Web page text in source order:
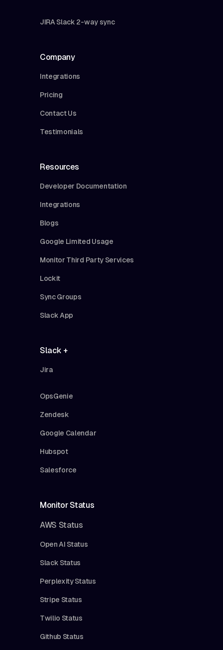
JIRA Slack 2-way sync
Company
Integrations
Pricing
Contact Us
Testimonials
Resources
Developer Documentation
Integrations
Blogs
Google Limited Usage
Monitor Third Party Services
Lockit
Sync Groups
Slack App
Slack +
Jira
OpsGenie
Zendesk
Google Calendar
Hubspot
Salesforce
Monitor Status
AWS Status
Open AI Status
Slack Status
Perplexity Status
Stripe Status
Twilio Status
Github Status